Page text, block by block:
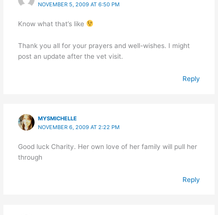
NOVEMBER 5, 2009 AT 6:50 PM
Know what that’s like
Thank you all for your prayers and well-wishes. I might
post an update after the vet visit.
Reply
MYSMICHELLE
NOVEMBER 6, 2009 AT 2:22 PM
Good luck Charity. Her own love of her family will pull her
through
Reply